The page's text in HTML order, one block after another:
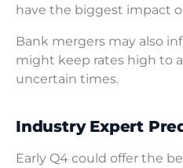
have the biggest impact
Bank mergers may also
might keep rates high to
uncertain times.
Industry Expert
Early Q4 could offer the